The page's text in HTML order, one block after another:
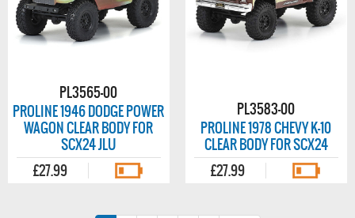
PL3565-00
PROLINE 1946 DODGE POWER
WAGON CLEAR BODY FOR
SCX24 JLU
£27.99
PL3583-00
PROLINE 1978 CHEVY K-10
CLEAR BODY FOR SCX24
£27.99